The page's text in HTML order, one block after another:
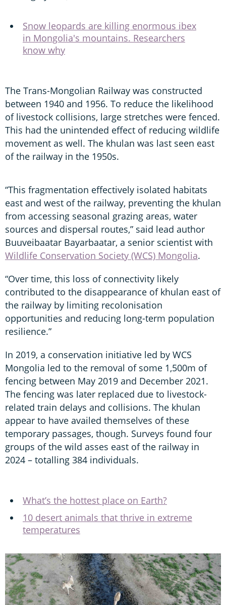
Snow leopards are killing enormous ibex
in Mongolia's mountains. Researchers
know why
The Trans-Mongolian Railway was constructed
between 1940 and 1956. To reduce the likelihood
of livestock collisions, large stretches were fenced.
This had the unintended effect of reducing wildlife
movement as well. The khulan was last seen east
of the railway in the 1950s.
“This fragmentation effectively isolated habitats
east and west of the railway, preventing the khulan
from accessing seasonal grazing areas, water
sources and dispersal routes,” said lead author
Buuveibaatar Bayarbaatar, a senior scientist with
Wildlife Conservation Society (WCS) Mongolia.
“Over time, this loss of connectivity likely
contributed to the disappearance of khulan east of
the railway by limiting recolonisation
opportunities and reducing long-term population
resilience.”
In 2019, a conservation initiative led by WCS
Mongolia led to the removal of some 1,500m of
fencing between May 2019 and December 2021.
The fencing was later replaced due to livestock-
related train delays and collisions. The khulan
appear to have availed themselves of these
temporary passages, though. Surveys found four
groups of the wild asses east of the railway in
2024 – totalling 384 individuals.
What’s the hottest place on Earth?
10 desert animals that thrive in extreme
temperatures